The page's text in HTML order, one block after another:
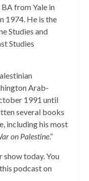
from Yale in
1974. He is the
Studies and
Studies
Arab-
1991 until
several books
including his most
on Palestine.”
show today. You
podcast on